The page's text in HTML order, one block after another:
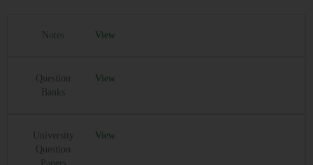
Notes View
Question
Banks
View
University
Question
View